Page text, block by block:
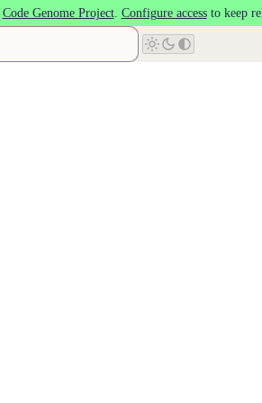
Code Genome Project. Configure accessto keep